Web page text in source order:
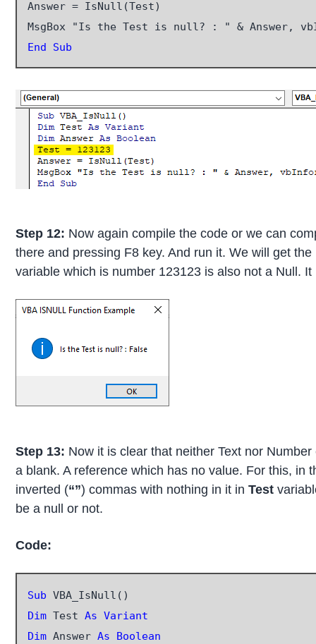
Answer = IsNull(Test)
End Sub
Step 12: Now again compile the code or we can
there and pressing F8 key. And run it. We will get
variable which is number 123123 is also not a Null.
Step 13: Now it is clear that neither Text nor
a blank. A reference which has no value. For this, in
inverted (“”) commas with nothing in it inTest
be a null or not.
Code:
Sub
Dim Test As Variant
Dim Answer As Boolean